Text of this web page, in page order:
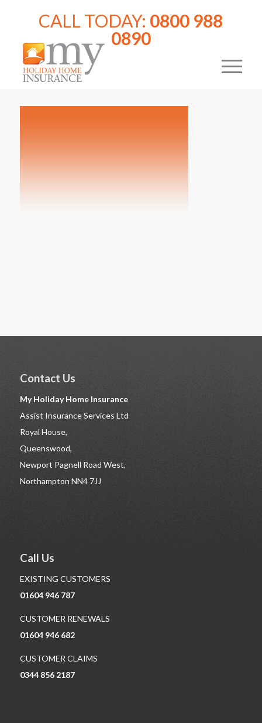
CALL TODAY: 0800 988
0890
Contact Us
My Holiday Home Insurance
Assist Insurance Services Ltd
Royal House,
Queenswood,
Newport Pagnell Road West,
Northampton NN4 7JJ
Call Us
EXISTING CUSTOMERS
01604 946 787
CUSTOMER RENEWALS
01604 946 682
CUSTOMER CLAIMS
0344 856 2187